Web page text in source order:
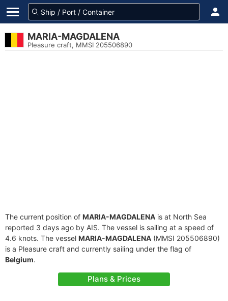
MARIA-MAGDALENA
Pleasure craft, MMSI 205506890
The current position of MARIA-MAGDALENA is at North Sea
reported 3 days ago by AIS. The vessel is sailing at a speed of
4.6 knots. The vessel MARIA-MAGDALENA (MMSI 205506890)
is a Pleasure craft and currently sailing under the flag of
Belgium.
Plans & Prices